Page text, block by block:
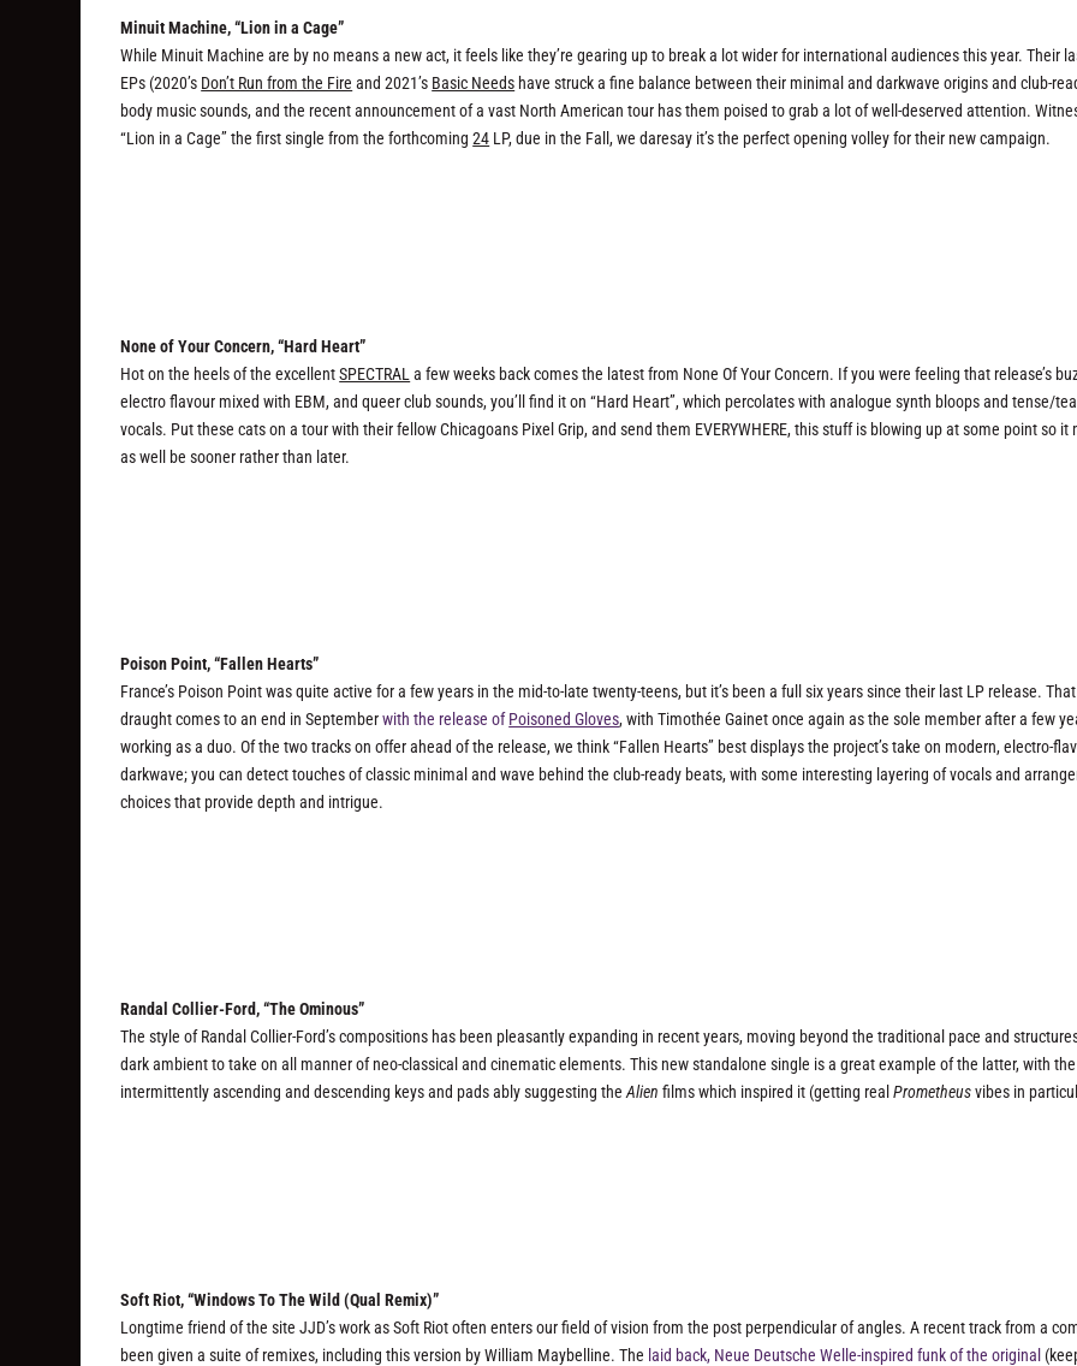
Minuit Machine, “Lion in a Cage”
While Minuit Machine are by no means a new act, it feels like they’re gearing up to break a lot wider for international audiences this year. Their
EPs (2020’s Don’t Run from the Fire and 2021’s Basic Needs have struck a fine balance between their minimal and darkwave origins and club-
body music sounds, and the recent announcement of a vast North American tour has them poised to grab a lot of well-deserved attention.
“Lion in a Cage” the first single from the forthcoming24 LP, due in the Fall, we daresay it’s the perfect opening volley for their new campaign.
None of Your Concern, “Hard Heart”
Hot on the heels of the excellentSPECTRAL a few weeks back comes the latest from None Of Your Concern. If you were feeling that release’s
electro flavour mixed with EBM, and queer club sounds, you’ll find it on “Hard Heart”, which percolates with analogue synth bloops and tense/
vocals. Put these cats on a tour with their fellow Chicagoans Pixel Grip, and send them EVERYWHERE, this stuff is blowing up at some point so it
as well be sooner rather than later.
Poison Point, “Fallen Hearts”
France’s Poison Point was quite active for a few years in the mid-to-late twenty-teens, but it’s been a full six years since their last LP release. That
draught comes to an end in Septemberwith the release ofPoisoned Gloves, with Timothée Gainet once again as the sole member after a few
working as a duo. Of the two tracks on offer ahead of the release, we think “Fallen Hearts” best displays the project’s take on modern, electro-
darkwave; you can detect touches of classic minimal and wave behind the club-ready beats, with some interesting layering of vocals and
choices that provide depth and intrigue.
Randal Collier-Ford, “The Ominous”
The style of Randal Collier-Ford’s compositions has been pleasantly expanding in recent years, moving beyond the traditional pace and
dark ambient to take on all manner of neo-classical and cinematic elements. This new standalone single is a great example of the latter, with the
intermittently ascending and descending keys and pads ably suggesting theAlien films which inspired it (getting realPrometheusvibes in
Soft Riot, “Windows To The Wild (Qual Remix)”
Longtime friend of the site JJD’s work as Soft Riot often enters our field of vision from the post perpendicular of angles. A recent track from a
been given a suite of remixes, including this version by William Maybelline. The laid back, Neue Deutsche Welle-inspired funk of the original